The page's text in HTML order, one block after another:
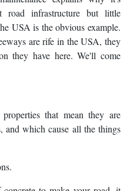
infrastructure but little
USA is the obvious example.
are rife in the USA, they
they have here. We'll come
that mean they are
and which cause all the things